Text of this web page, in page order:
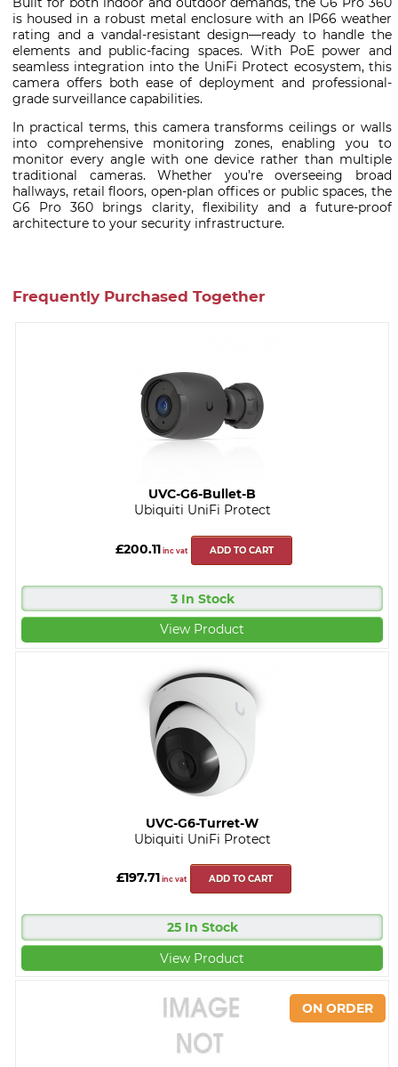
is housed in a robust metal enclosure with an IP66 weather
rating and a vandal-resistant design—ready to handle the
elements and public-facing spaces. With PoE power and
seamless integration into the UniFi Protect ecosystem, this
camera offers both ease of deployment and professional-
grade surveillance capabilities.
In practical terms, this camera transforms ceilings or walls
into comprehensive monitoring zones, enabling you to
monitor every angle with one device rather than multiple
traditional cameras. Whether you’re overseeing broad
hallways, retail floors, open-plan offices or public spaces, the
G6 Pro 360 brings clarity, flexibility and a future-proof
architecture to your security infrastructure.
Frequently Purchased Together
UVC-G6-Bullet-B
Ubiquiti UniFi Protect
£200.11 inc vat ADD TO CART
3 In Stock
View Product
UVC-G6-Turret-W
Ubiquiti UniFi Protect
£197.71 inc vat ADD TO CART
25 In Stock
View Product